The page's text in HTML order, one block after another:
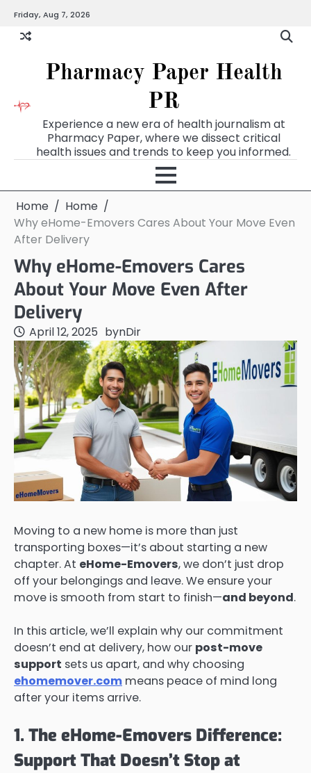
content
Friday, Aug 7, 2026
Pharmacy Paper Health
PR
Experience a new era of health journalism at
Pharmacy Paper, where we dissect critical
health issues and trends to keep you informed.
Home
Home
Why eHome-Emovers Cares About Your Move Even
After Delivery
Why eHome-Emovers Cares
About Your Move Even After
Delivery
April 12, 2025 bynDir
Moving to a new home is more than just
transporting boxes—it’s about starting a new
chapter. At eHome-Emovers, we don’t just drop
off your belongings and leave. We ensure your
move is smooth from start to finish—and beyond.
In this article, we’ll explain why our commitment
doesn’t end at delivery, how our post-move
support sets us apart, and why choosing
ehomemover.com means peace of mind long
after your items arrive.
1. The eHome-Emovers Difference:
Support That Doesn’t Stop at